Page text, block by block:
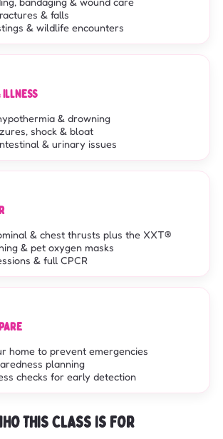
& falls
& wildlife encounters
& drowning
shock & bloat
& urinary issues
& chest thrusts plus the XXT®
& pet oxygen masks
& full CPCR
home to prevent emergencies
planning
checks for early detection
THIS CLASS IS FOR